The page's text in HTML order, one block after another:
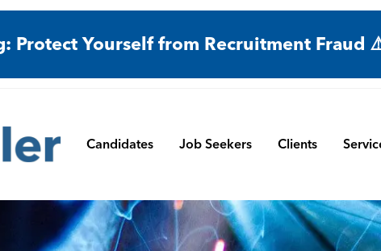
Protect Yourself from Recruitment Fraud
Candidates Job Seekers
BMS
Clients
Submit a